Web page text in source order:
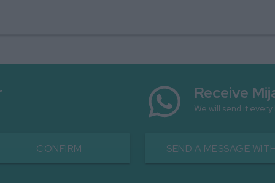
CONFIRM
Receive
We will send it
SEND A MESSAGE